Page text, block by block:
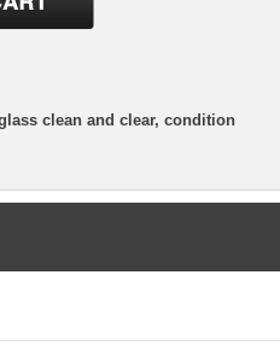
clean and clear, condition